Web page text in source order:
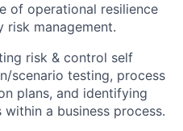
of operational resilience
risk management.
risk & control self
scenario testing, process
plans, and identifying
a business process.